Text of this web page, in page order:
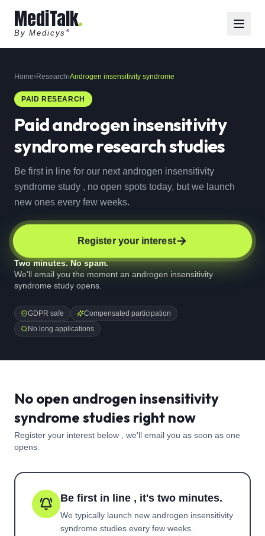
MediTalk
By Medicys ®
Home›Research›Androgen insensitivity syndrome
PAID RESEARCH
Paidandrogen insensitivity
syndromeresearch studies
Be first in line for our next androgen insensitivity
syndrome study , no open spots today, but we launch
new ones every few weeks.
Register your interest
Two minutes. No spam.
We'll email you the moment an androgen insensitivity
syndrome study opens.
GDPR safe
Compensated participation
No long applications
No open androgen insensitivity
syndrome studies right now
Register your interest below , we'll email you as soon as one
opens.
Be first in line , it's two minutes.
We typically launch new androgen insensitivity
syndrome studies every few weeks.